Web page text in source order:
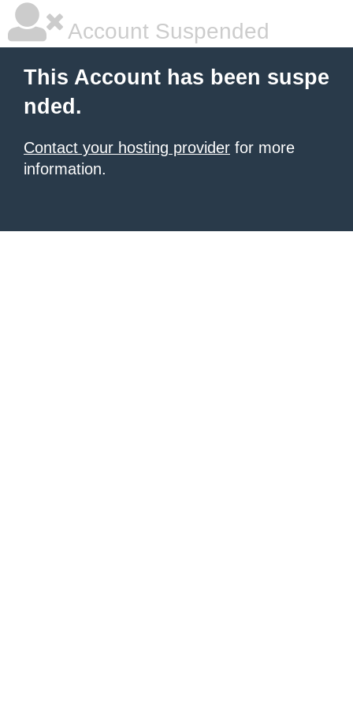
Account Suspended
This Account has been suspe
nded.
Contact your hosting provider for more
information.